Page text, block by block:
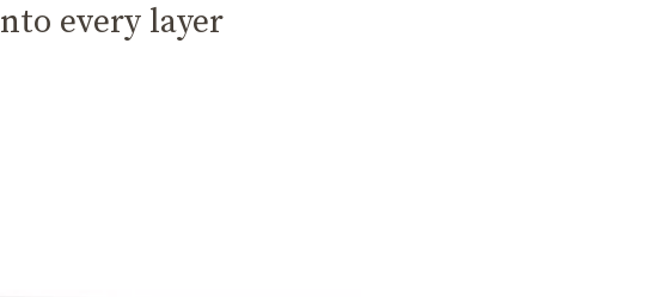
every layer